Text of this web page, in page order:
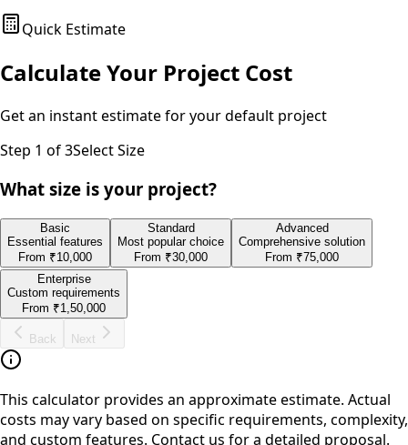
Quick Estimate
Calculate Your Project Cost
Get an instant estimate for yourdefault project
Step 1 of 3Select Size
What size is your project?
Basic
Essential features
From ₹10,000
Standard
Most popular choice
From ₹30,000
Advanced
Comprehensive solution
From ₹75,000
Enterprise
Custom requirements
From ₹1,50,000
Back Next
This calculator provides an approximate estimate. Actual
costs may vary based on specific requirements, complexity,
and custom features. Contact us for a detailed proposal.